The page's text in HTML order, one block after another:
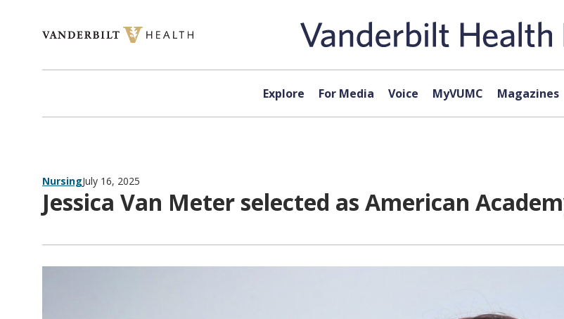
Explore For Media Voice MyVUMC Magazines
NursingJuly 16, 2025
Jessica Van Meter selected as American